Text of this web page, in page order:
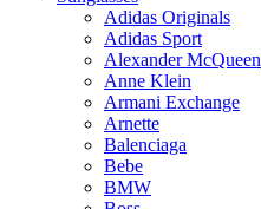
Adidas Originals
Adidas Sport
Alexander McQueen
Anne Klein
Armani Exchange
Arnette
Balenciaga
Bebe
BMW